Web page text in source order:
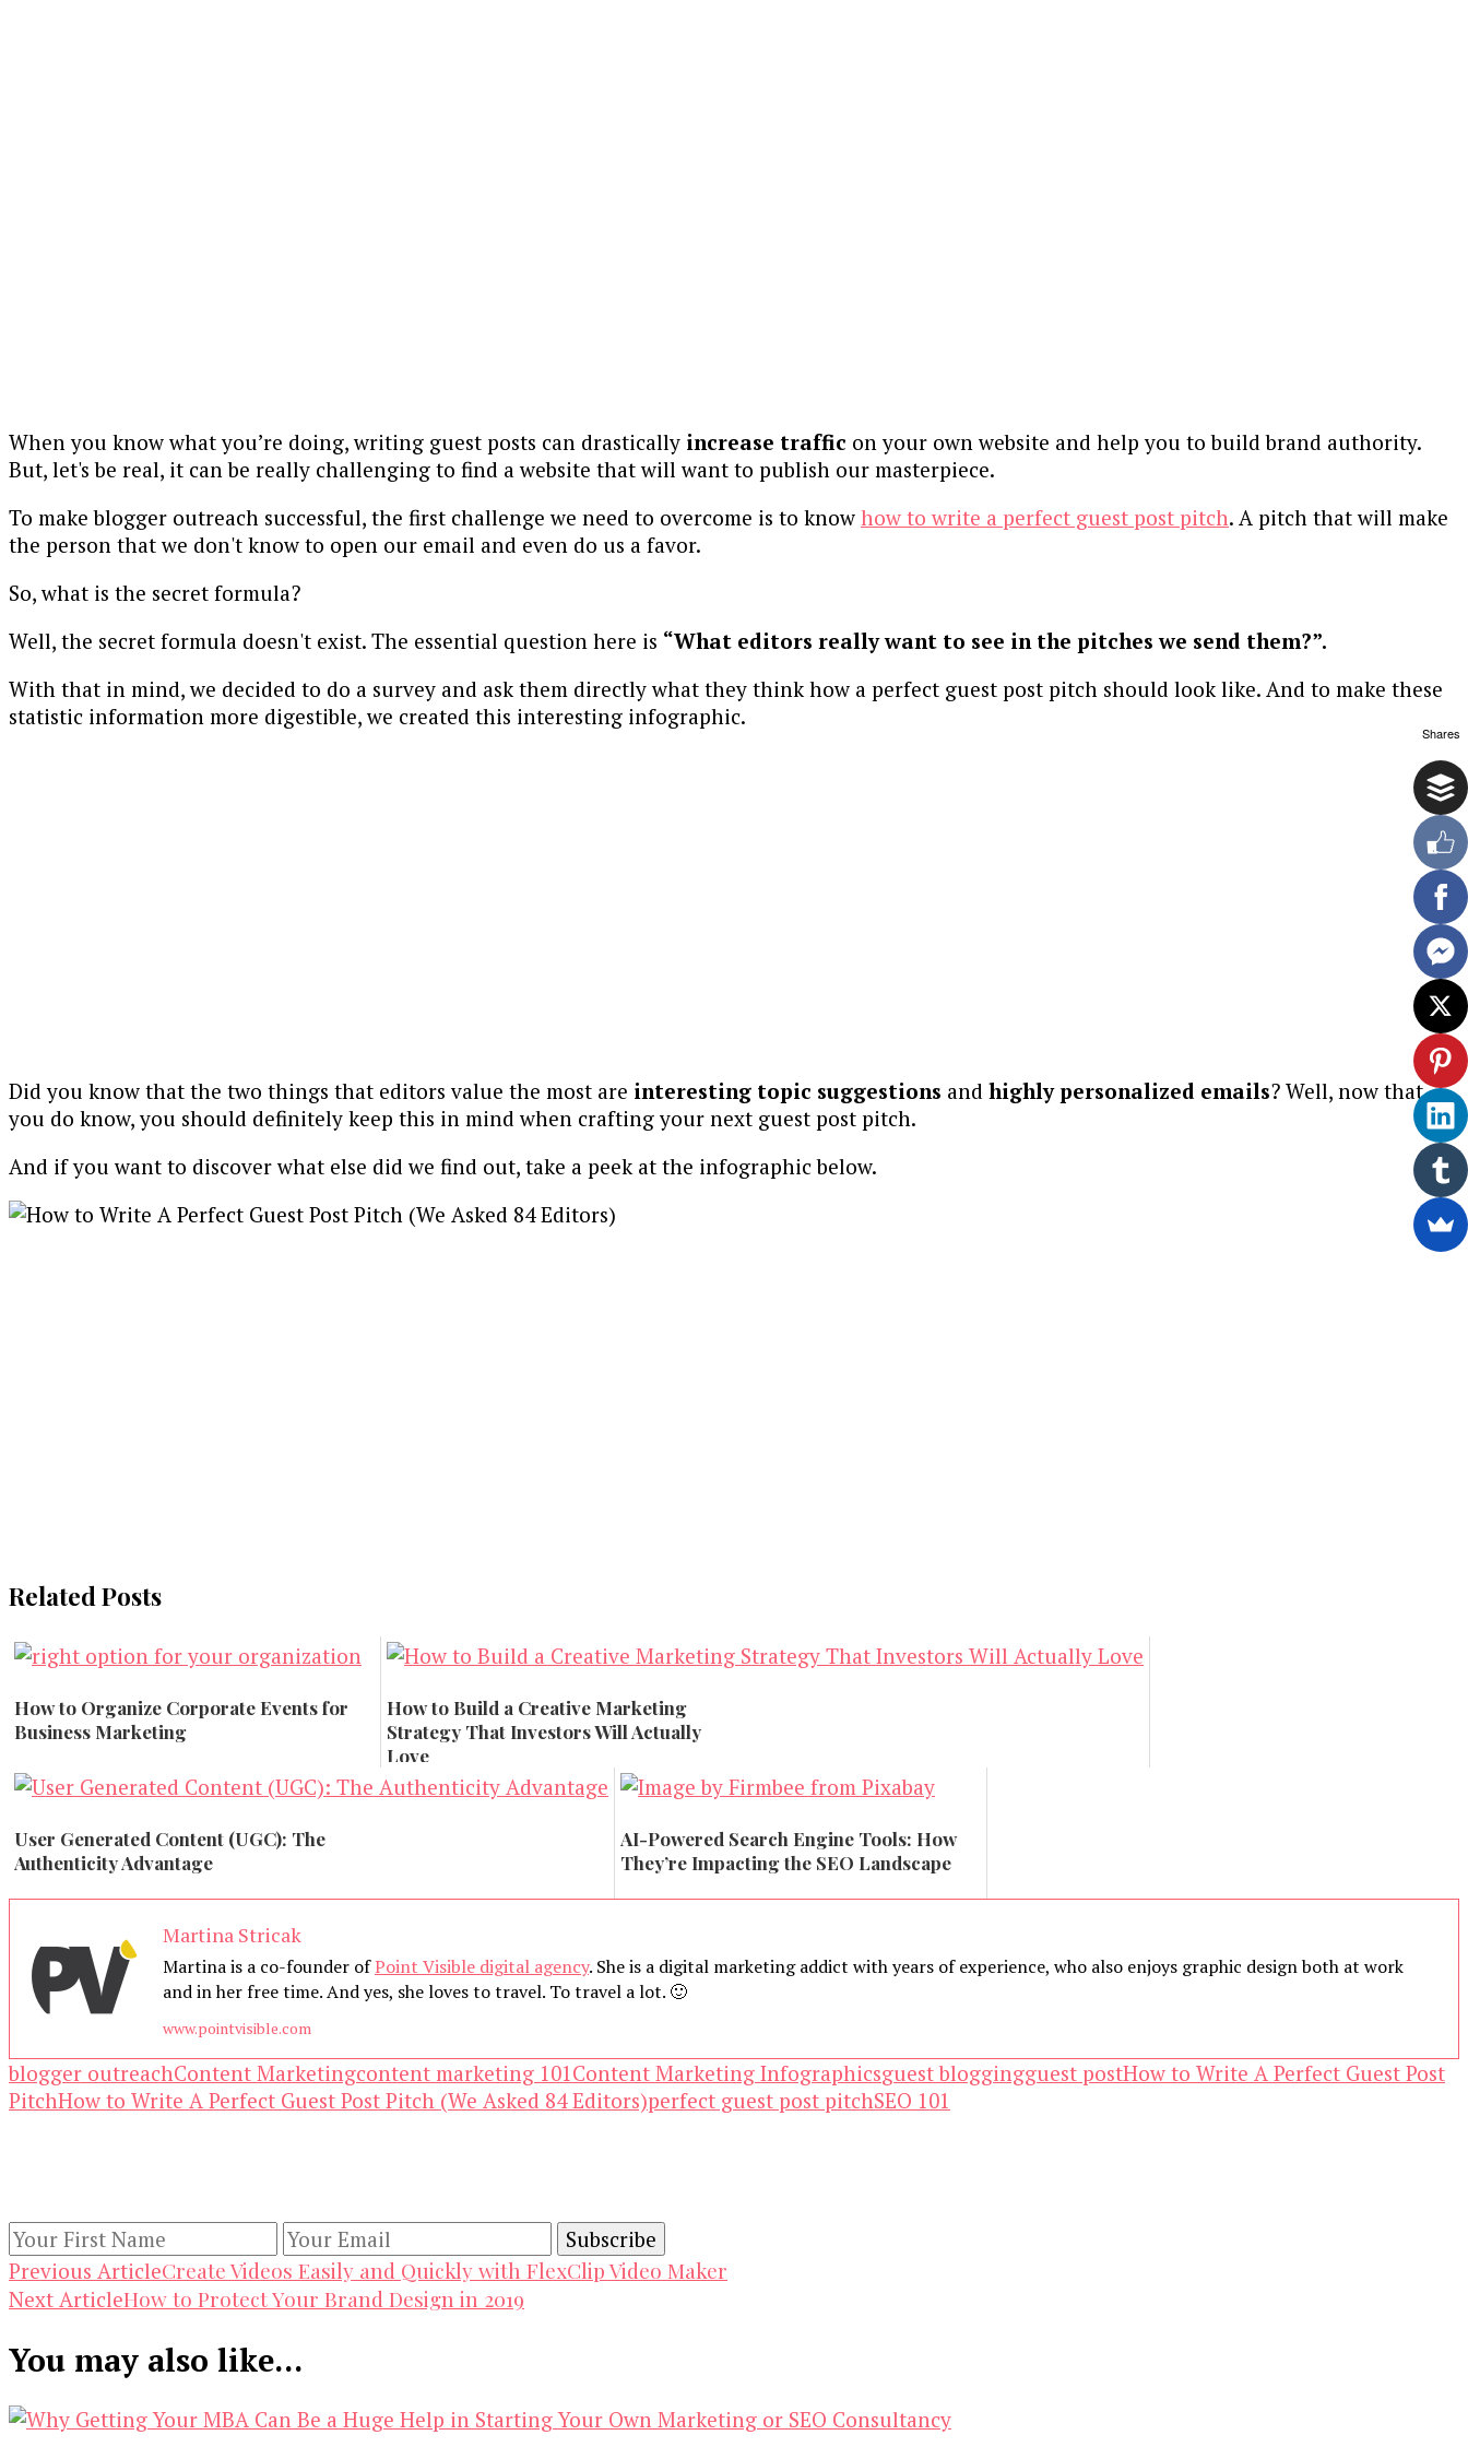
When you know what you’re doing, writing guest posts can drastically increase traffic on your own website and help you to build brand authority.
But, let's be real, it can be really challenging to find a website that will want to publish our masterpiece.
To make blogger outreach successful, the first challenge we need to overcome is to know how to write a perfect guest post pitch. A pitch that will make
the person that we don't know to open our email and even do us a favor.
So, what is the secret formula?
Well, the secret formula doesn't exist. The essential question here is “What editors really want to see in the pitches we send them?”.
With that in mind, we decided to do a survey and ask them directly what they think how a perfect guest post pitch should look like. And to make these
statistic information more digestible, we created this interesting infographic.
Did you know that the two things that editors value the most are interesting topic suggestions and highly personalized emails? Well, now that
you do know, you should definitely keep this in mind when crafting your next guest post pitch.
And if you want to discover what else did we find out, take a peek at the infographic below.
Related Posts
How to Organize Corporate Events for
Business Marketing
Marketing
How to Build a Creative Marketing
Strategy That Investors Will Actually
Love
Marketing
User Generated Content (UGC): The
Authenticity Advantage
Branding
AI-Powered Search Engine Tools: How
They’re Impacting the SEO Landscape
Marketing
Martina Stricak
Martina is a co-founder ofPoint Visible digital agency. She is a digital marketing addict with years of experience, who also enjoys graphic design both at work
and in her free time. And yes, she loves to travel. To travel a lot. 🙂
www.pointvisible.com
blogger outreachContent Marketingcontent marketing 101 Content Marketing Infographicsguest bloggingguest postHow to Write A Perfect Guest Post
PitchHow to Write A Perfect Guest Post Pitch (We Asked 84 Editors)perfect guest post pitchSEO 101
Post
Navigation
Previous ArticleCreate Videos Easily and Quickly with FlexClip Video Maker
Next ArticleHow to Protect Your Brand Design in 2019
You may also like...
Shares